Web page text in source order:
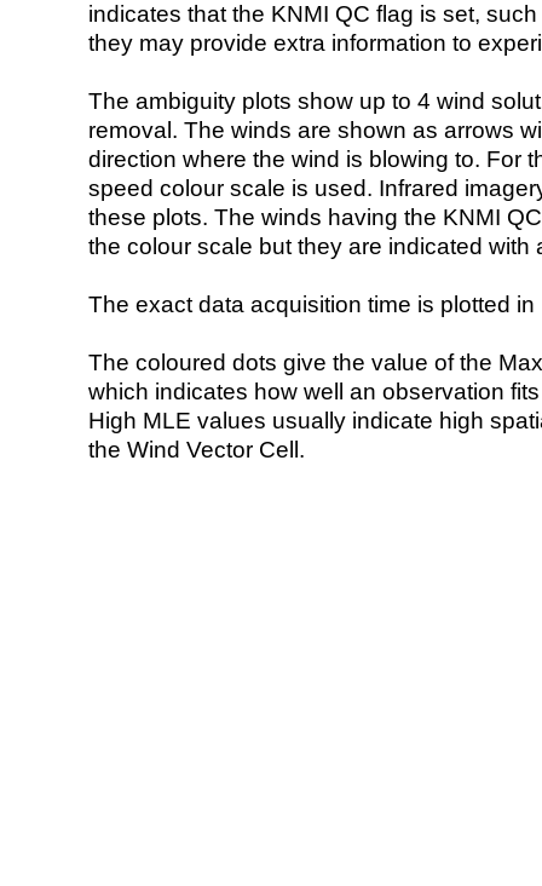
indicates that the KNMI QC flag is set,
they may provide extra information to
The ambiguity plots show up to 4 wind
removal. The winds are shown as arrows
direction where the wind is blowing to. For
speed colour scale is used. Infrared
these plots. The winds having the KNMI
the colour scale but they are indicated with
The exact data acquisition time is plotted
The coloured dots give the value of the
which indicates how well an observation
High MLE values usually indicate high
the Wind Vector Cell.